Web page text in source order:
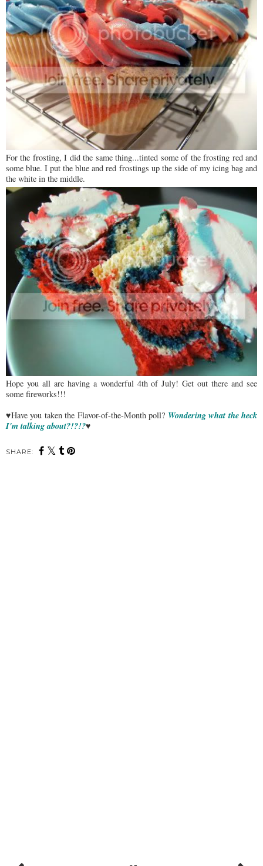
For the frosting, I did the same thing...tinted some of the frosting red and
some blue. I put the blue and red frostings up the side of my icing bag and
the white in the middle.
Hope you all are having a wonderful 4th of July! Get out there and see
some fireworks!!!
♥Have you taken the Flavor-of-the-Month poll? Wondering what the heck
I'm talking about?!?!?♥
SHARE: